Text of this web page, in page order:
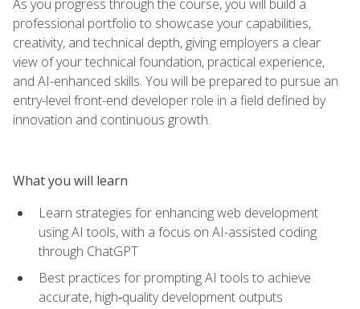
As you progress through the course, you will build a
professional portfolio to showcase your capabilities,
creativity, and technical depth, giving employers a clear
view of your technical foundation, practical experience,
and AI-enhanced skills. You will be prepared to pursue an
entry-level front-end developer role in a field defined by
innovation and continuous growth.
What you will learn
Learn strategies for enhancing web development
using AI tools, with a focus on AI-assisted coding
through ChatGPT
Best practices for prompting AI tools to achieve
accurate, high‑quality development outputs